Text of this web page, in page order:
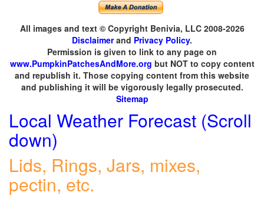
All images and text © Copyright Benivia, LLC 2008-2026
Disclaimerand Privacy Policy.
Permission is given to link to any page on
www.PumpkinPatchesAndMore.org but NOT to copy content
and republish it. Those copying content from this website
and publishing it will be vigorously legally prosecuted.
Sitemap
Local Weather Forecast (Scroll
down)
Lids, Rings, Jars, mixes,
pectin, etc.